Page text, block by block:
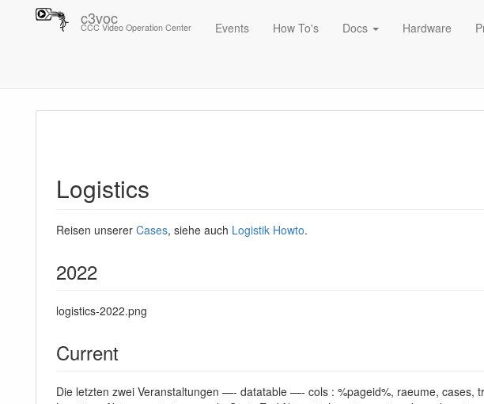
c3voc
CCC Video Operation Center Events How To's Docs Hardware
Logistics
Reisen unserer Cases, siehe auch Logistik Howto.
2022
logistics-2022.png
Current
Die letzten zwei Veranstaltungen —- datatable —- cols : %pageid%, raeume,